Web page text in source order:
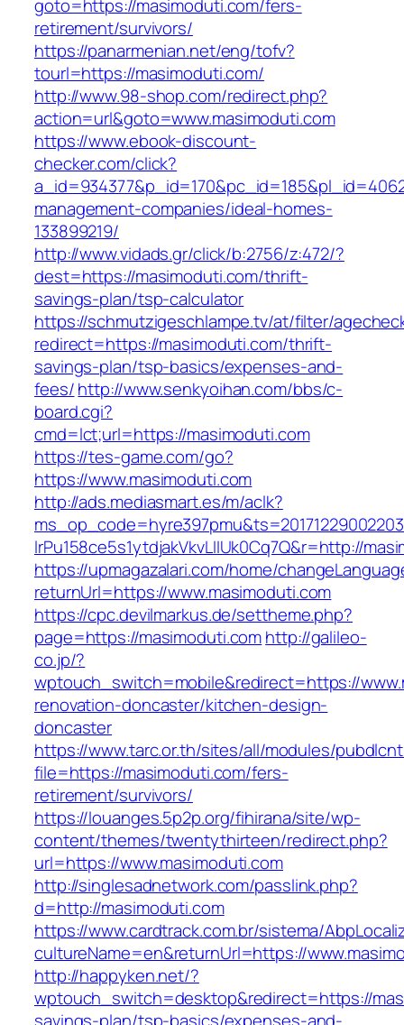
goto=https://masimoduti.com/fers-
retirement/survivors/
https://panarmenian.net/eng/tofv?
tourl=https://masimoduti.com/
http://www.98-shop.com/redirect.php?
action=url&goto=www.masimoduti.com
https://www.ebook-discount-
checker.com/click?
management-companies/ideal-homes-
133899219/
http://www.vidads.gr/click/b:2756/z:472/?
dest=https://masimoduti.com/thrift-
savings-plan/tsp-calculator
https://schmutzigeschlampe.tv/at/filter/
redirect=https://masimoduti.com/thrift-
savings-plan/tsp-basics/expenses-and-
fees/http://www.senkyoihan.com/bbs/c-
board.cgi?
cmd=lct;url=https://masimoduti.com
https://tes-game.com/go?
https://www.masimoduti.com
http://ads.mediasmart.es/m/aclk?
lrPu158ce5s1ytdjakVkvLIIUk0Cq7Q&r=http://
https://upmagazalari.com/home/
returnUrl=https://www.masimoduti.com
https://cpc.devilmarkus.de/settheme.php?
page=https://masimoduti.comhttp://galileo-
co.jp/?
wptouch_switch=mobile&redirect=https://
renovation-doncaster/kitchen-design-
doncaster
https://www.tarc.or.th/sites/all/modules/
file=https://masimoduti.com/fers-
retirement/survivors/
https://louanges.5p2p.org/fihirana/site/wp-
content/themes/twentythirteen/redirect.php?
url=https://www.masimoduti.com
http://singlesadnetwork.com/passlink.php?
d=http://masimoduti.com
https://www.cardtrack.com.br/sistema/
cultureName=en&returnUrl=https://
http://happyken.net/?
wptouch_switch=desktop&redirect=https://